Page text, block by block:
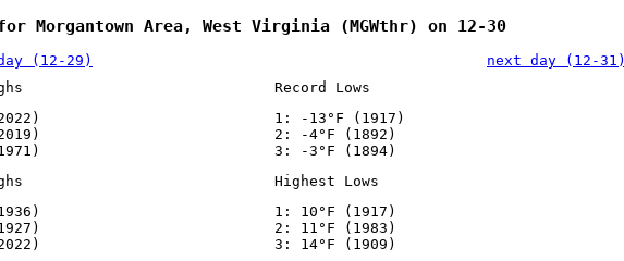
Morgantown Area, West Virginia (MGWthr) on 12-30
(12-29)
next day (12-31)
Record Lows
1: -13°F (1917)
2: -4°F (1892)
3: -3°F (1894)
Highest Lows
1: 10°F (1917)
2: 11°F (1983)
3: 14°F (1909)